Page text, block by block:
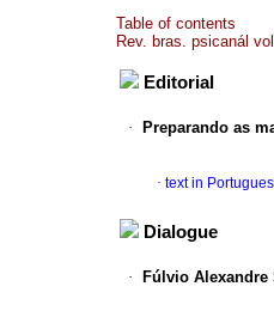
Table of contents
Rev. bras. psicanál
Editorial
· Preparando as
· text in
Dialogue
· Fúlvio Alexandre